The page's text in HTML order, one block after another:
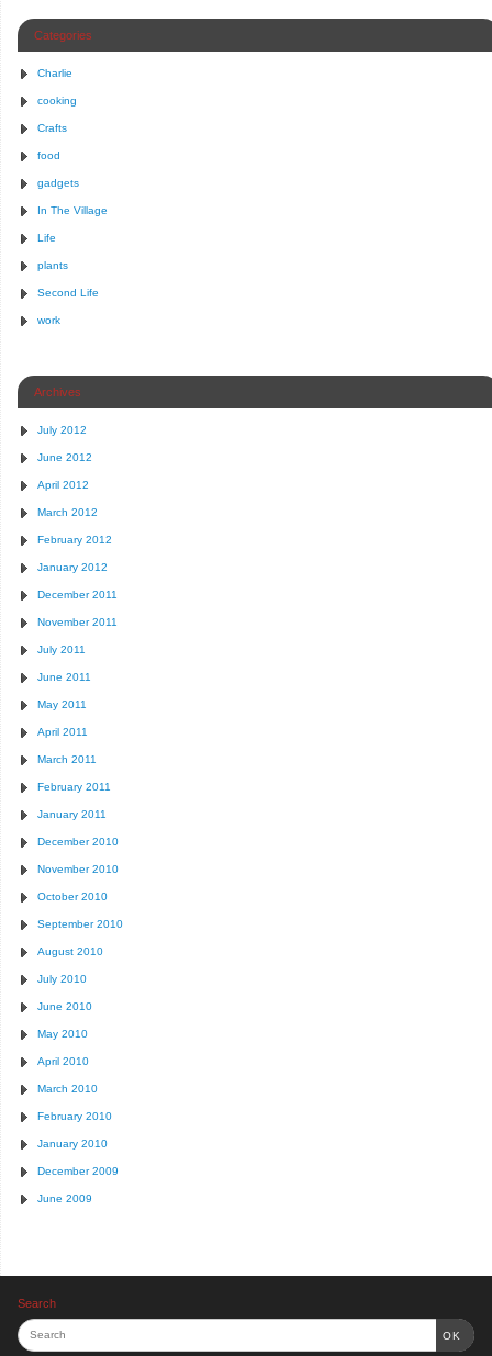
Categories
Charlie
cooking
Crafts
food
gadgets
In The Village
Life
plants
Second Life
work
Archives
July 2012
June 2012
April 2012
March 2012
February 2012
January 2012
December 2011
November 2011
July 2011
June 2011
May 2011
April 2011
March 2011
February 2011
January 2011
December 2010
November 2010
October 2010
September 2010
August 2010
July 2010
June 2010
May 2010
April 2010
March 2010
February 2010
January 2010
December 2009
June 2009
Search
OK